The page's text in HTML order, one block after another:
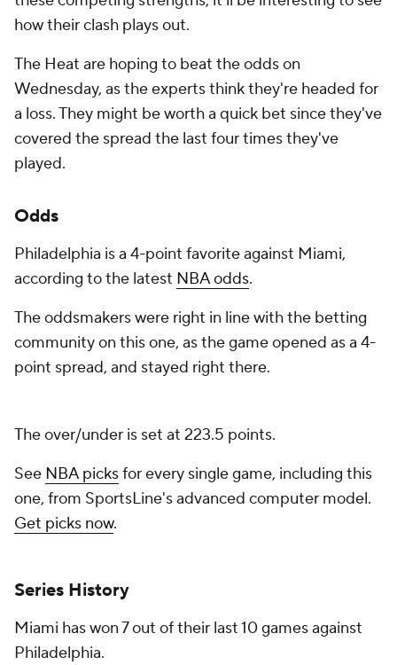
how their clash plays out.
The Heat are hoping to beat the odds on
Wednesday, as the experts think they're headed for
a loss. They might be worth a quick bet since they've
covered the spread the last four times they've
played.
Odds
Philadelphia is a 4-point favorite against Miami,
according to the latest NBA odds.
The oddsmakers were right in line with the betting
community on this one, as the game opened as a 4-
point spread, and stayed right there.
The over/under is set at 223.5 points.
See NBA picksfor every single game, including this
one, from SportsLine's advanced computer model.
Get picks now.
Series History
Miami has won 7 out of their last 10 games against
Philadelphia.